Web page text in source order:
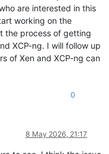
are interested in this
working on the
the process of getting
XCP-ng. I will follow up
of Xen and XCP-ng can
0
8 May 2026, 21:17